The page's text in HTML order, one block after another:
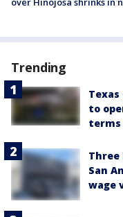
Trending
to
Three
San
wage